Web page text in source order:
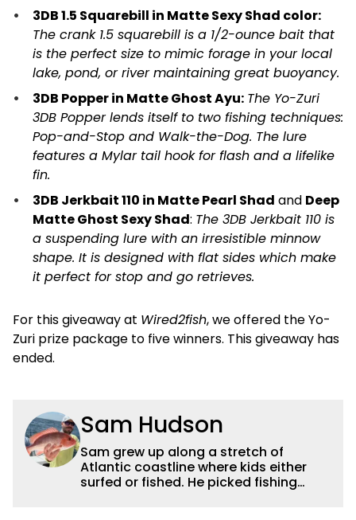
3DB 1.5 Squarebill in Matte Sexy Shad color:
The crank 1.5 squarebill is a 1/2-ounce bait that
is the perfect size to mimic forage in your local
lake, pond, or river maintaining great buoyancy.
3DB Popper in Matte Ghost Ayu: The Yo-Zuri
3DB Popper lends itself to two fishing techniques:
Pop-and-Stop and Walk-the-Dog. The lure
features a Mylar tail hook for flash and a lifelike
fin.
3DB Jerkbait 110 in Matte Pearl Shad and Deep
Matte Ghost Sexy Shad: The 3DB Jerkbait 110 is
a suspending lure with an irresistible minnow
shape. It is designed with flat sides which make
it perfect for stop and go retrieves.
For this giveaway at Wired2fish, we offered the Yo-
Zuri prize package to five winners. This giveaway has
ended.
Sam Hudson
Sam grew up along a stretch of
Atlantic coastline where kids either
surfed or fished. He picked fishing